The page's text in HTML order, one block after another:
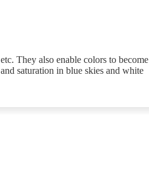
They also enable colors to become
saturation in blue skies and white